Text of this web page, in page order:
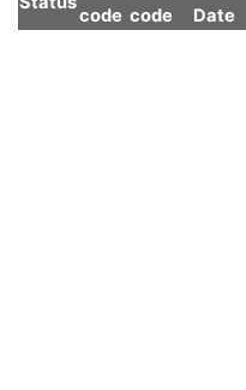
code code
Date